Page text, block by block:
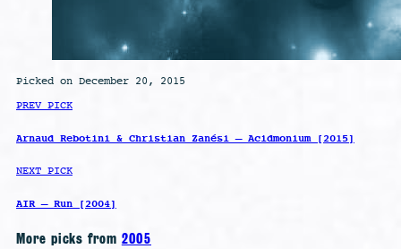
Picked on December 20, 2015
PREV PICK
Arnaud Rebotini & Christian Zanési – Acidmonium [2015]
NEXT PICK
AIR – Run [2004]
More picks from 2005